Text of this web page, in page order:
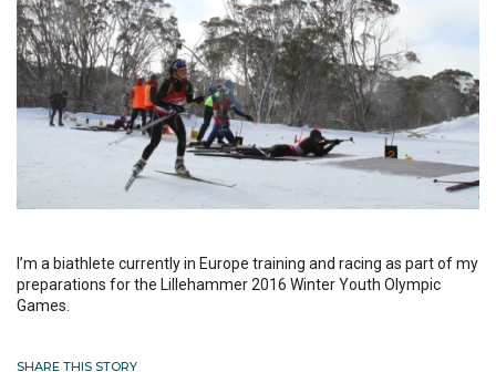
I’m a biathlete currently in Europe training and racing as part of my
preparations for the Lillehammer 2016 Winter Youth Olympic
Games.
SHARE THIS STORY